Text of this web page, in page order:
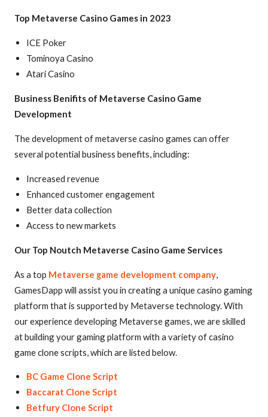
Top Metaverse Casino Games in 2023
ICE Poker
Tominoya Casino
Atari Casino
Business Benifits of Metaverse Casino Game
Development
The development of metaverse casino games can offer
several potential business benefits, including:
Increased revenue
Enhanced customer engagement
Better data collection
Access to new markets
Our Top Noutch Metaverse Casino Game Services
As a top Metaverse game development company
GamesDapp will assist you in creating a unique casino gaming
platform that is supported by Metaverse technology. With
our experience developing Metaverse games, we are skilled
at building your gaming platform with a variety of casino
game clone scripts, which are listed below.
BC Game Clone Script
Baccarat Clone Script
Betfury Clone Script